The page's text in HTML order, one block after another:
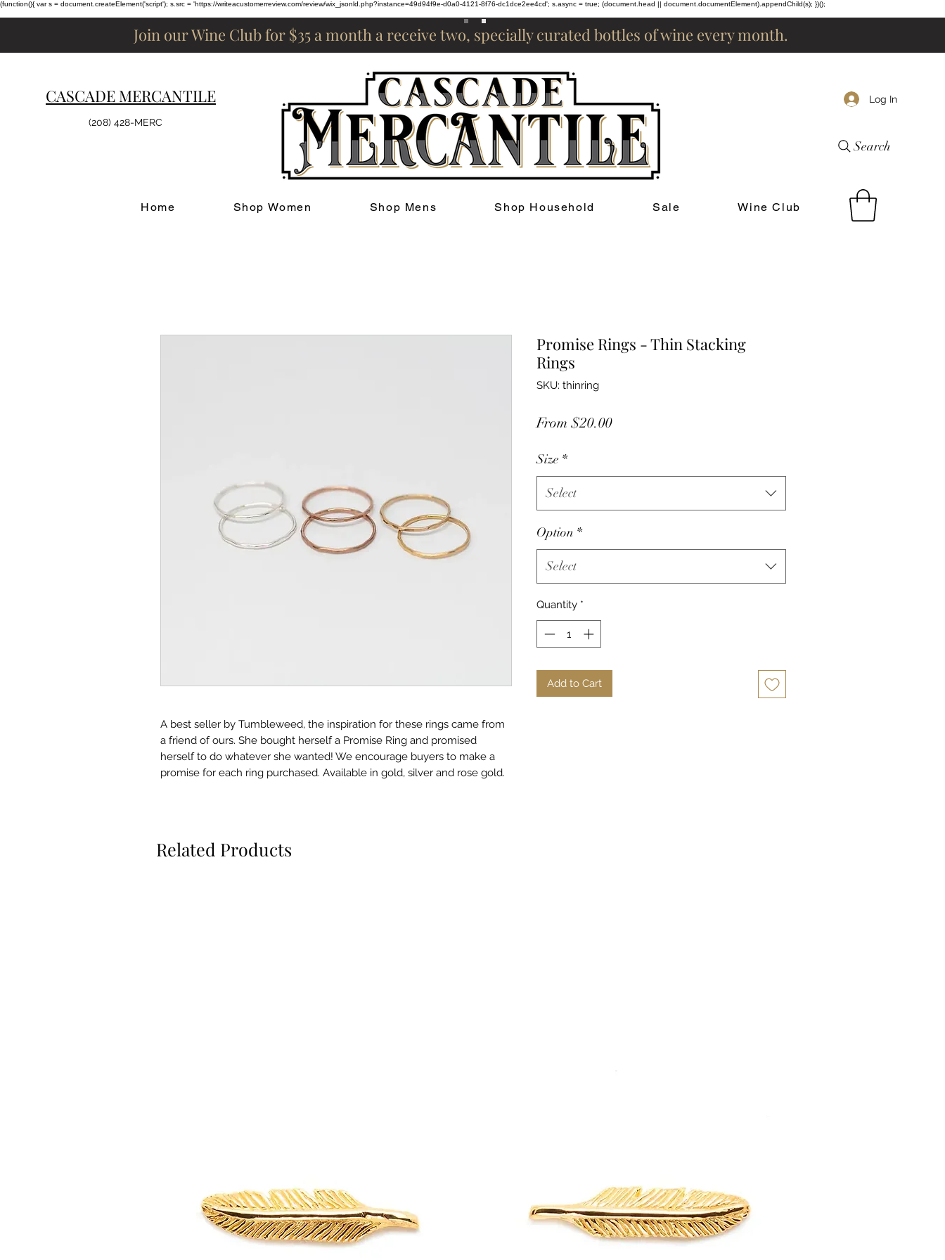
(function(){ var s = document.createElement('script'); s.src = 'https://writeacustomerreview.com/review/wix_jsonld.php?instance=49d94f9e-d0a0-4121-8f76-dc1dce2ee4cd'; s.async = true; (document.head || document.documentElement).appendChild(s); })();
Join our Wine Club for $35 a month a receive two, specially curated bottles of wine every month.
CASCADE MERCANTILE
(208) 428-MERC
Home Shop Women Shop Mens Shop Household Sale Wine Club
Search
Log In
A best seller by Tumbleweed, the inspiration for these rings came from
a friend of ours. She bought herself a Promise Ring and promised
herself to do whatever she wanted! We encourage buyers to make a
promise for each ring purchased. Available in gold, silver and rose gold.
Promise Rings - Thin Stacking
Rings
SKU: thinring
From $20.00Sale
Size *
Select
Option *
Select
Quantity *
Add to Cart
Related Products